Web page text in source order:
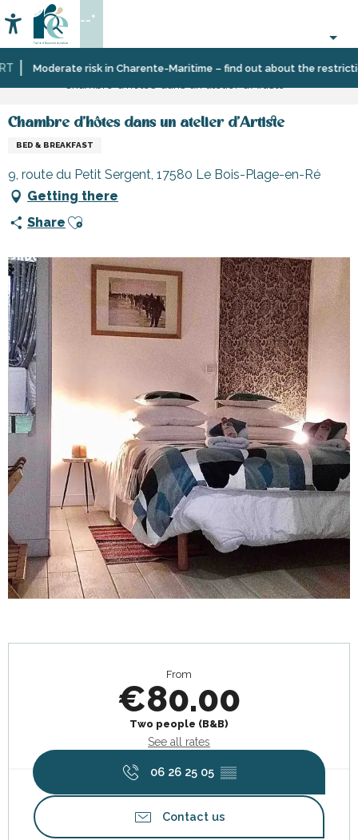
au
contenu
principal
Moderate risk in Charente-Maritime – find out about the
Accessibilité
Search
--°
Home
Plan
Accommodation
Bed
Chambre d'hôtes dans un atelier d'Artiste
BED & BREAKFAST
9, route du Petit Sergent, 17580 Le Bois-Plage-en-Ré
Getting there
Share Ajouter aux favoris
From
€80.00
Two people (B&B)
See all rates
06 26 25 05 ▒▒
Contact us